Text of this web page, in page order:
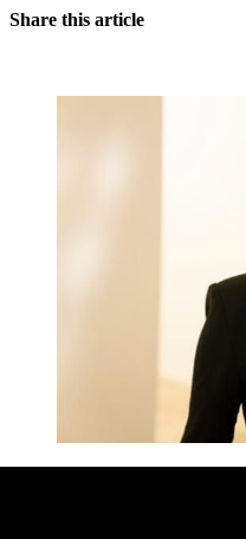
Share this article